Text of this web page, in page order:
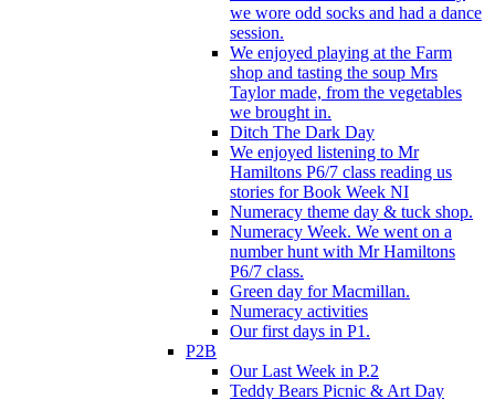
we wore odd socks and had a dance
session.
We enjoyed playing at the Farm
shop and tasting the soup Mrs
Taylor made, from the vegetables
we brought in.
Ditch The Dark Day
We enjoyed listening to Mr
Hamiltons P6/7 class reading us
stories for Book Week NI
Numeracy theme day & tuck shop.
Numeracy Week. We went on a
number hunt with Mr Hamiltons
P6/7 class.
Green day for Macmillan.
Numeracy activities
Our first days in P1.
P2B
Our Last Week in P.2
Teddy Bears Picnic & Art Day